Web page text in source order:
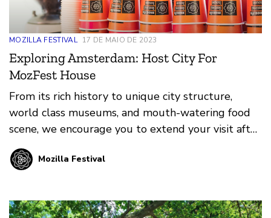
MOZILLA FESTIVAL 17 DE MAIO DE 2023
Exploring Amsterdam: Host City For
MozFest House
From its rich history to unique city structure,
world class museums, and mouth-watering food
scene, we encourage you to extend your visit after
MozFest House and experience Amsterdam!
Mozilla Festival